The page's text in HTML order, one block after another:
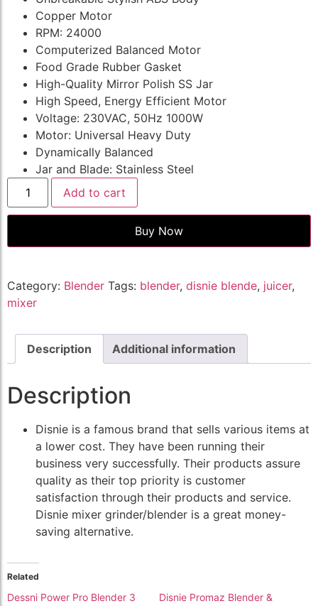
Copper Motor
RPM: 24000
Computerized Balanced Motor
Food Grade Rubber Gasket
High-Quality Mirror Polish SS Jar
High Speed, Energy Efficient Motor
Voltage: 230VAC, 50Hz 1000W
Motor: Universal Heavy Duty
Dynamically Balanced
Jar and Blade: Stainless Steel
Add to cart
Buy Now
Category: Blender Tags: blender, disnie blende, juicer,
mixer
Description Additional information
Description
Disnie is a famous brand that sells various items at
a lower cost. They have been running their
business very successfully. Their products assure
quality as their top priority is customer
satisfaction through their products and service.
Disnie mixer grinder/blender is a great money-
saving alternative.
Related
Dessni Power Pro Blender 3
Disnie Promaz Blender &